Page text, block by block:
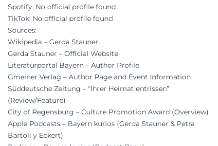
Spotify: No official profile found
TikTok: No official profile found
Sources:
Wikipedia – Gerda Stauner
Gerda Stauner – Official Website
Literaturportal Bayern – Author Profile
Gmeiner Verlag – Author Page and Event Information
Süddeutsche Zeitung – “Ihrer Heimat entrissen”
(Review/Feature)
City of Regensburg – Culture Promotion Award (Overview)
Apple Podcasts – Bayern kurios (Gerda Stauner & Petra
Bartoli y Eckert)